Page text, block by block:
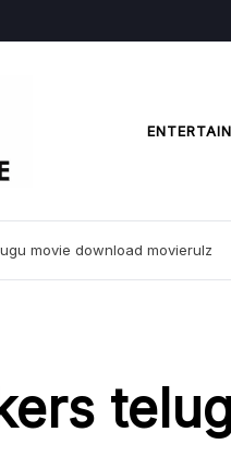
movie download movierulz